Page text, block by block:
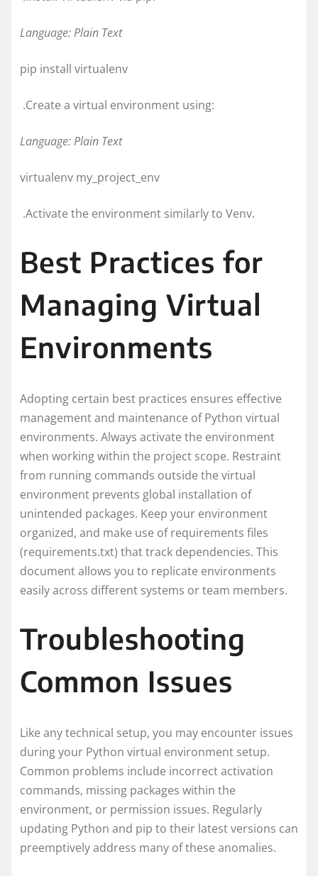
Language: Plain Text
pip install virtualenv
.Create a virtual environment using:
Language: Plain Text
virtualenv my_project_env
.Activate the environment similarly to Venv.
Best Practices for
Managing Virtual
Environments
Adopting certain best practices ensures effective
management and maintenance of Python virtual
environments. Always activate the environment
when working within the project scope. Restraint
from running commands outside the virtual
environment prevents global installation of
unintended packages. Keep your environment
organized, and make use of requirements files
(requirements.txt) that track dependencies. This
document allows you to replicate environments
easily across different systems or team members.
Troubleshooting
Common Issues
Like any technical setup, you may encounter issues
during your Python virtual environment setup.
Common problems include incorrect activation
commands, missing packages within the
environment, or permission issues. Regularly
updating Python and pip to their latest versions can
preemptively address many of these anomalies.